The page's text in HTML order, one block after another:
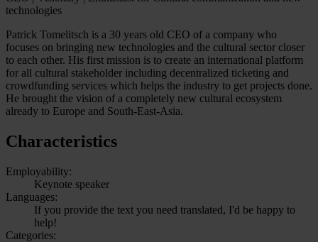
technologies
Patrick Tomelitsch is a 30 years old CEO of a company who
focuses on bringing new technologies and the cultural sector closer
to each other. His first mission is to create an international platform
for all cultural stakeholder including decentralized ticketing and
crowdfunding services which helps the industry to get projects done.
He brought the vision of a completely new cultural ecosystem
already to Europe and South-East-Asia.
Characteristics
Employability:
Keynote speaker
Languages:
If you provide the text you need translated, I'd be happy to
help!
Categories: